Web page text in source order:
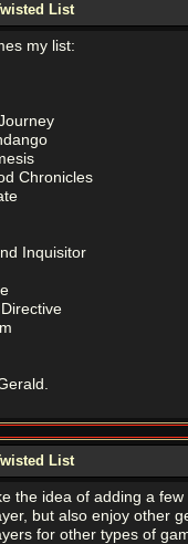
List
my list:
Chronicles
Inquisitor
List
the idea of adding a
but also enjoy other
for other types of